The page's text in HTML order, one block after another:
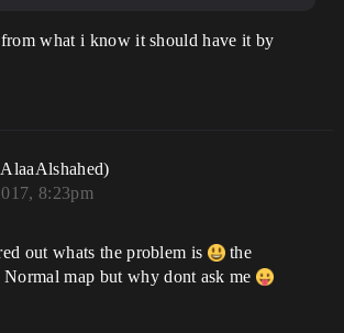
what i know it should have it by
8:23pm
out whats the problem is
the
Normal map but why dont ask me